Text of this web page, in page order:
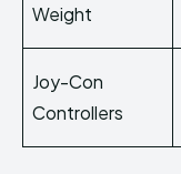
Weight
Joy-Con
Controllers